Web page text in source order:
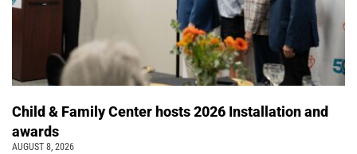
Child & Family Center hosts 2026 Installation and
awards
AUGUST 8, 2026